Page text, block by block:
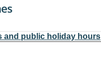
and public holiday hours